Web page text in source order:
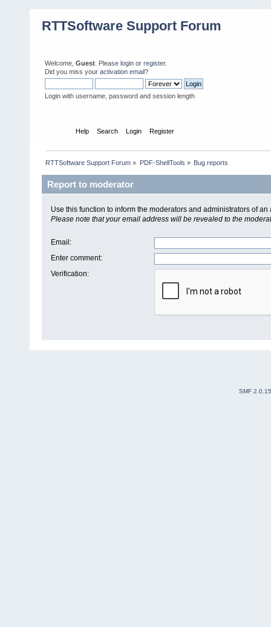
RTTSoftware Support Forum
Welcome, Guest . Please login or register.
Did you miss your activation email?
Login with username, password and session length
Help Search Login Register
RTTSoftware Support Forum » PDF-ShellTools » Bug reports
Report to moderator
Use this function to inform the moderators and administrators of
Please note that your email address will be revealed to the
Email :
Enter comment:
Verification:
SMF 2.0.15